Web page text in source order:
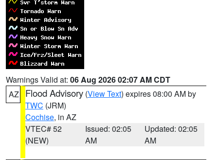
Warnings Valid at: 06 Aug 2026 02:07 AM CDT
AZ
Flood Advisory (View Text) expires 08:00 AM by
TWC (JRM)
Cochise, in AZ
VTEC# 52
(NEW)
Issued: 02:05
AM
Updated: 02:05
AM